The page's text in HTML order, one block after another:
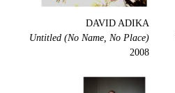
DAVID ADIKA
Untitled (No Name, No Place)
2008